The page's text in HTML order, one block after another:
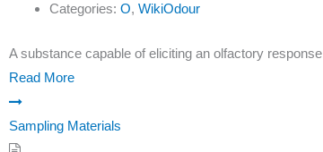
Categories: O, WikiOdour
A substance capable of eliciting an olfactory response
Read More
Sampling Materials